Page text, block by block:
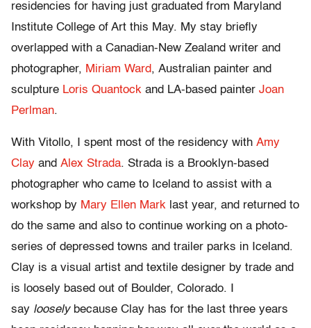
residencies for having just graduated from Maryland
Institute College of Art this May. My stay briefly
overlapped with a Canadian-New Zealand writer and
photographer, Miriam Ward, Australian painter and
sculpture Loris Quantock and LA-based painter Joan
Perlman.
With Vitollo, I spent most of the residency with Amy
Clay and Alex Strada. Strada is a Brooklyn-based
photographer who came to Iceland to assist with a
workshop by Mary Ellen Mark last year, and returned to
do the same and also to continue working on a photo-
series of depressed towns and trailer parks in Iceland.
Clay is a visual artist and textile designer by trade and
is loosely based out of Boulder, Colorado. I
say looselybecause Clay has for the last three years